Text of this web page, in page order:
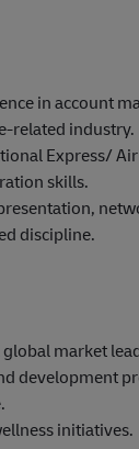
in account
related industry.
Express/
skills.
discipline.
market
development
initiatives.